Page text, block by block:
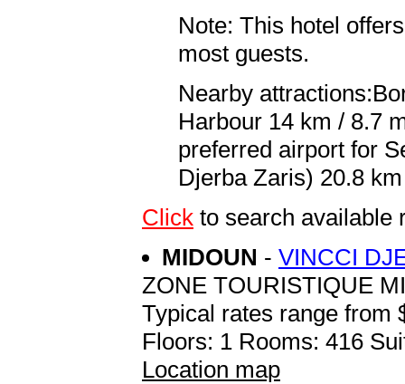
Note: This hotel
most guests.
Nearby
Harbour 14 km / 8.7
preferred airport for
Djerba Zaris) 20.8
Click to search available
MIDOUN - VINCCI
ZONE TOURISTIQUE
Typical rates range from
Floors: 1 Rooms: 416
Location map